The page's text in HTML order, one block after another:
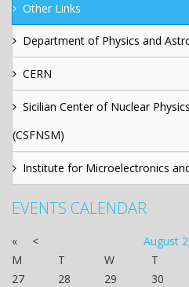
Other Links
Department of Physics and
CERN
Sicilian Center of Nuclear
(CSFNSM)
Institute for Microelectronics
EVENTS CALENDAR
« < August
M
T W T
27
28 29 30